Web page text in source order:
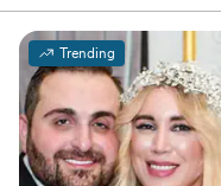
needs and vision. The
simply amazing - their
dreamy and capture all
our day. They even
got plenty of adorable
our wedding party. We
the incredible service
Trending